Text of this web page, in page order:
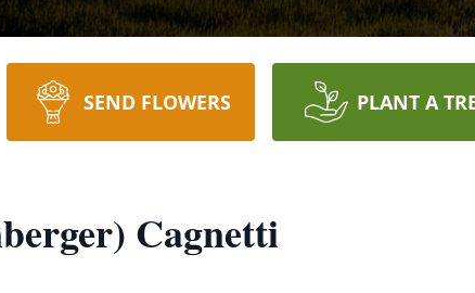
SEND FLOWERS PLANT A
Cagnetti